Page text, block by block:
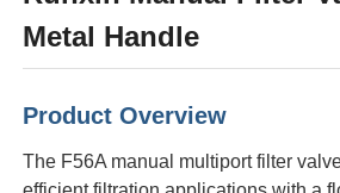
About Us
Metal Handle
Product Overview
The F56A manual multiport filter